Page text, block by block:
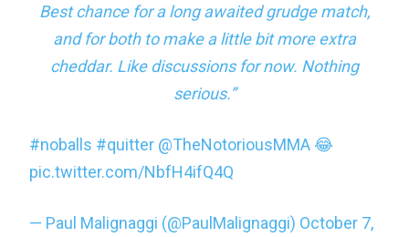
Best chance for a long awaited grudge match,
and for both to make a little bit more extra
cheddar. Like discussions for now. Nothing
serious.”
#noballs #quitter @TheNotoriousMMA 😂
pic.twitter.com/NbfH4ifQ4Q
— Paul Malignaggi (@PaulMalignaggi) October 7,